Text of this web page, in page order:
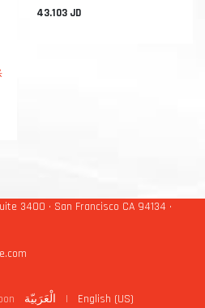
43.103JD
3400 • San Francisco CA 94134 •
الْعَرَبيّة | English (US)